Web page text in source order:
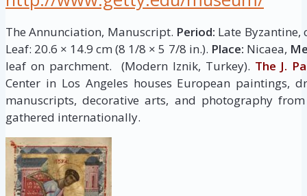
The Annunciation, Manuscript. Period: Late
Leaf: 20.6 × 14.9 cm (8 1/8 × 5 7/8 in.). Place: Nicaea,
leaf on parchment. (Modern Iznik, Turkey). The J.
Center in Los Angeles houses European paintings,
manuscripts, decorative arts, and photography
gathered internationally.